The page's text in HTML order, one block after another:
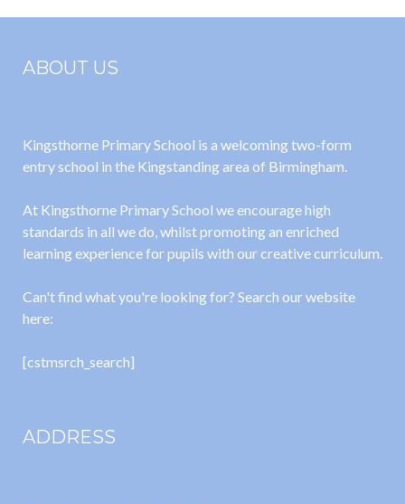
ABOUT US
Kingsthorne Primary School is a welcoming two-form
entry school in the Kingstanding area of Birmingham.
At Kingsthorne Primary School we encourage high
standards in all we do, whilst promoting an enriched
learning experience for pupils with our creative curriculum.
Can't find what you're looking for? Search our website
here:
[cstmsrch_search]
ADDRESS